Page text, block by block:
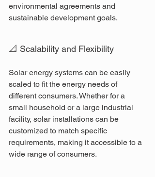
environmental agreements and
sustainable development goals.
📐 Scalability and Flexibility
Solar energy systems can be easily
scaled to fit the energy needs of
different consumers. Whether for a
small household or a large industrial
facility, solar installations can be
customized to match specific
requirements, making it accessible to a
wide range of consumers.